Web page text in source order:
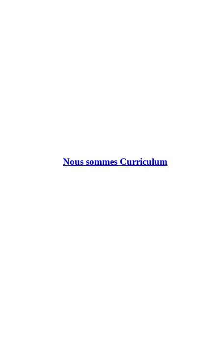
Nous sommes Curriculum